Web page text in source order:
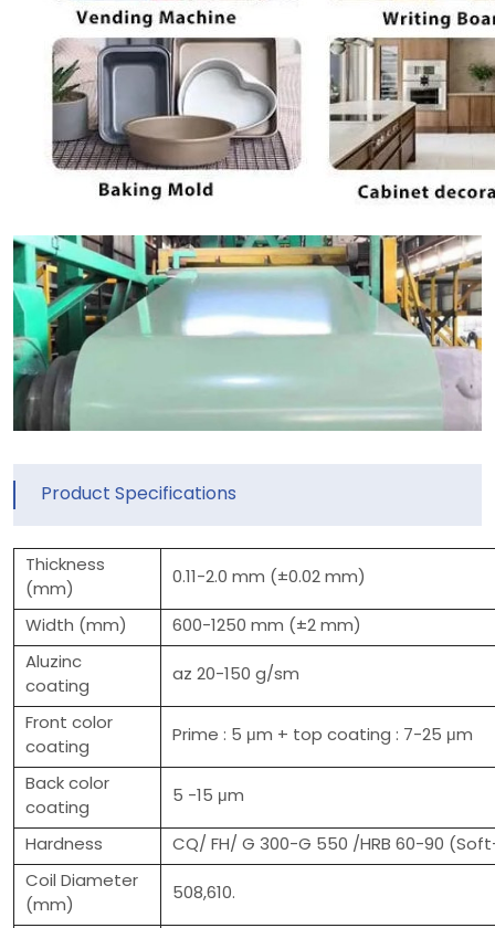
Product Specifications
Thickness
(mm)
0.11-2.0 mm (±0.02 mm)
Width (mm)
600-1250 mm (±2 mm)
Aluzinc
coating
az 20-150 g/sm
Front color
coating
Prime : 5 μm + top coating : 7-25 μm
Back color
coating
5 -15 μm
Hardness
CQ/ FH/ G 300-G 550 /HRB 60-90
Coil Diameter
(mm)
508,610.